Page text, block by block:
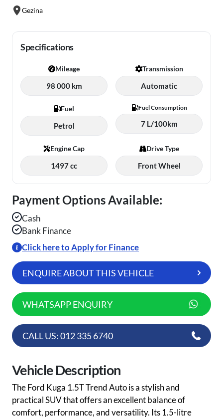
Gezina
Specifications
Mileage
98 000 km
Transmission
Automatic
Fuel
Petrol
Fuel Consumption
7 L/100km
Engine Cap
1497 cc
Drive Type
Front Wheel
Payment Options Available:
Cash
Bank Finance
Click here to Apply for Finance
ENQUIRE ABOUT THIS VEHICLE
WHATSAPP ENQUIRY
CALL US: 012 335 6740
Vehicle Description
The Ford Kuga 1.5T Trend Auto is a stylish and
practical SUV that offers an excellent balance of
comfort, performance, and versatility. Its 1.5-litre